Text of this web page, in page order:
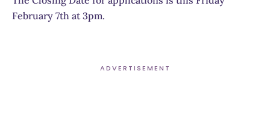
February 7th at 3pm.
ADVERTISEMENT